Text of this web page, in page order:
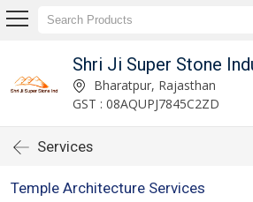
Shri Ji Super Stone
Bharatpur, Rajasthan
GST : 08AQUPJ7845C2ZD
Services
Temple Architecture Services